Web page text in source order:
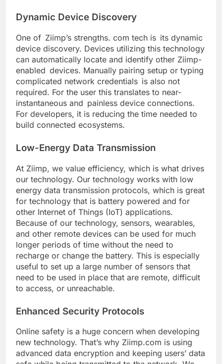
Dynamic Device Discovery
One of Ziimp’s strengths. com tech is its dynamic
device discovery. Devices utilizing this technology
can automatically locate and identify other Ziimp-
enabled devices. Manually pairing setup or typing
complicated network credentials is also not
required. For the user this translates to near-
instantaneous and painless device connections.
For developers, it is reducing the time needed to
build connected ecosystems.
Low-Energy Data Transmission
At Ziimp, we value efficiency, which is what drives
our technology. Our technology works with low
energy data transmission protocols, which is great
for technology that is battery powered and for
other Internet of Things (IoT) applications.
Because of our technology, sensors, wearables,
and other remote devices can be used for much
longer periods of time without the need to
recharge or change the battery. This is especially
useful to set up a large number of sensors that
need to be used in place that are remote, difficult
to access, or unreachable.
Enhanced Security Protocols
Online safety is a huge concern when developing
new technology. That’s why Ziimp.com is using
advanced data encryption and keeping users’ data